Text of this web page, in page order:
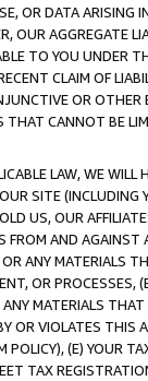
OR DATA ARISING
OUR AGGREGATE
TO YOU UNDER
CLAIM OF
OR
CANNOT BE
LAW, WE WILL
SITE (INCLUDING
US, OUR
FROM AND
ANY MATERIALS
OR PROCESSES,
MATERIALS
OR VIOLATES THIS
(E) YOUR
TAX